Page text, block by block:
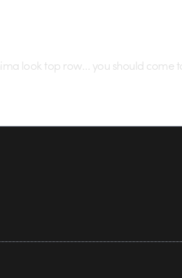
look top row… you should come